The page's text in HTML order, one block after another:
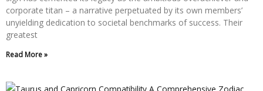
corporate titan – a narrative perpetuated by its own members’
unyielding dedication to societal benchmarks of success. Their
greatest
Read More »